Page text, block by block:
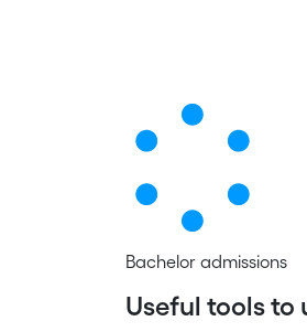
Bachelor admissions
Useful tools to